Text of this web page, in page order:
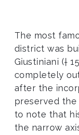
The most
district was
Giustiniani (†
completely
after the
preserved the
to note that
the narrow